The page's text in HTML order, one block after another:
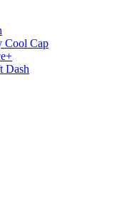
Cool Cap
Dash